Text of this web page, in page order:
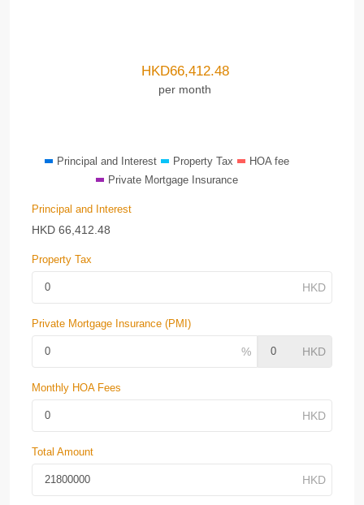
HKD66,412.48
per month
Principal and Interest Property Tax
HOA fee
Private Mortgage Insurance
Principal and Interest
HKD 66,412.48
Property Tax
Private Mortgage Insurance (PMI)
Monthly HOA Fees
Total Amount